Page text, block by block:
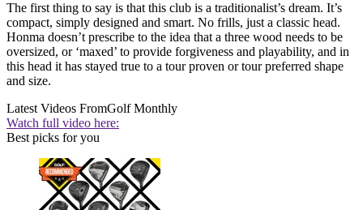
The first thing to say is that this club is a traditionalist’s dream. It’s
compact, simply designed and smart. No frills, just a classic head.
Honma doesn’t prescribe to the idea that a three wood needs to be
oversized, or ‘maxed’ to provide forgiveness and playability, and in
this head it has stayed true to a tour proven or tour preferred shape
and size.
Latest Videos FromGolf Monthly
Watch full video here:
Best picks for you